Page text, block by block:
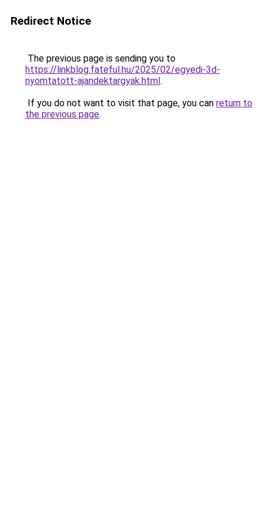
Redirect Notice
The previous page is sending you to
https://linkblog.fateful.hu/2025/02/egyedi-3d-
nyomtatott-ajandektargyak.html.
If you do not want to visit that page, you can return to
the previous page.